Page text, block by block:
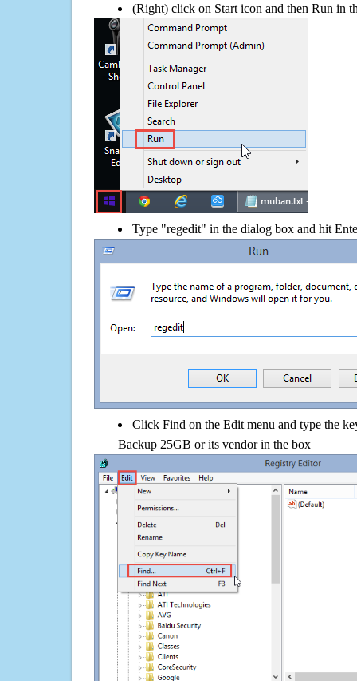
(Right) click on Start icon and then Run in
Type "regedit" in the dialog box and hit
Click Find on the Edit menu and type the
Backup 25GB or its vendor in the box